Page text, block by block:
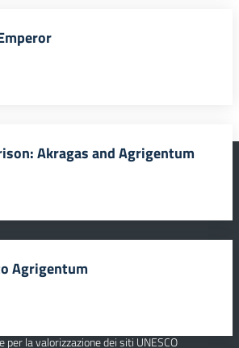
Akragas and Agrigentum
Agrigentum
per la valorizzazione dei siti UNESCO